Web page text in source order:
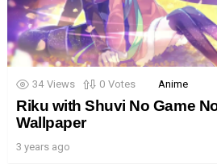
34 Views 0 Votes Anime
Riku with Shuvi No Game
Wallpaper
3 years ago